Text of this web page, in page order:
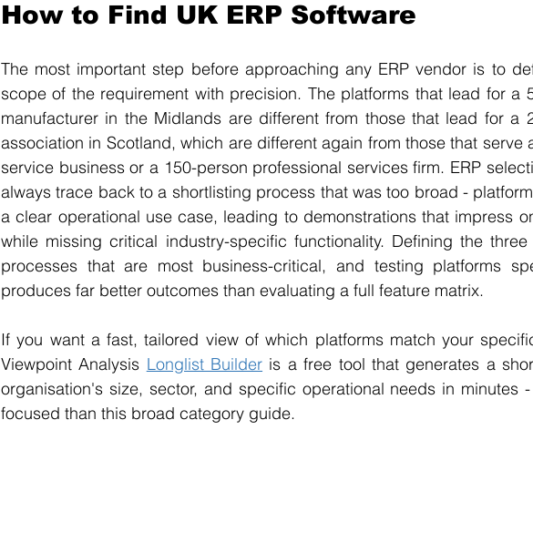
How to Find UK ERP Software
The most important step before approaching any ERP vendor is to
scope of the requirement with precision. The platforms that lead for a
manufacturer in the Midlands are different from those that lead for a
association in Scotland, which are different again from those that serve
service business or a 150-person professional services firm. ERP
always trace back to a shortlisting process that was too broad -
a clear operational use case, leading to demonstrations that impress
while missing critical industry-specific functionality. Defining the
processes that are most business-critical, and testing platforms
produces far better outcomes than evaluating a full feature matrix.
If you want a fast, tailored view of which platforms match your
Viewpoint Analysis Longlist Builder is a free tool that generates a
organisation's size, sector, and specific operational needs in minutes
focused than this broad category guide.